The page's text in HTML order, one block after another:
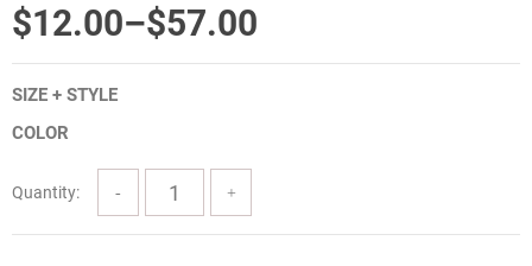
$12.00–$57.00
Price
range:
$12.00
through
$57.00
SIZE + STYLE
COLOR
Quantity: